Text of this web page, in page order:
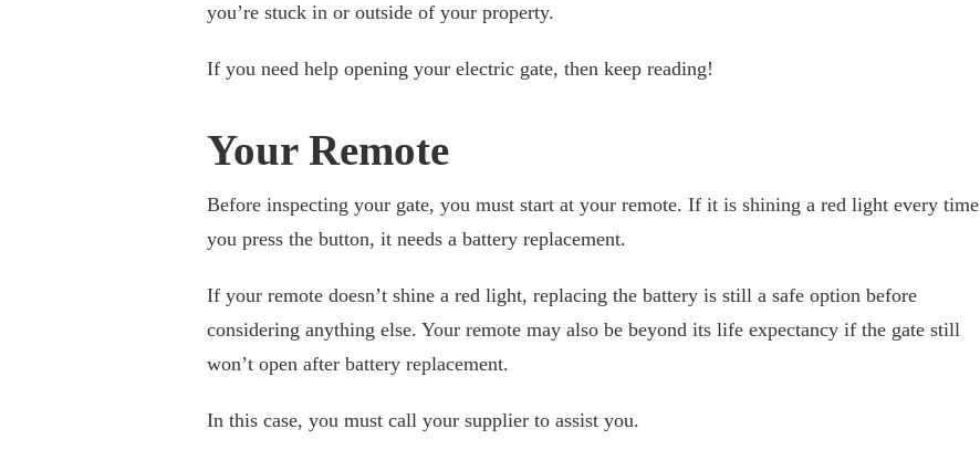
you’re stuck in or outside of your property.
If you need help opening your electric gate, then keep reading!
Your Remote
Before inspecting your gate, you must start at your remote. If it is shining a red light every time
you press the button, it needs a battery replacement.
If your remote doesn’t shine a red light, replacing the battery is still a safe option before
considering anything else. Your remote may also be beyond its life expectancy if the gate still
won’t open after battery replacement.
In this case, you must call your supplier to assist you.